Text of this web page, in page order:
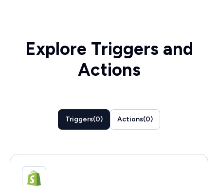
Explore Triggers and
Actions
Triggers(0) Actions(0)